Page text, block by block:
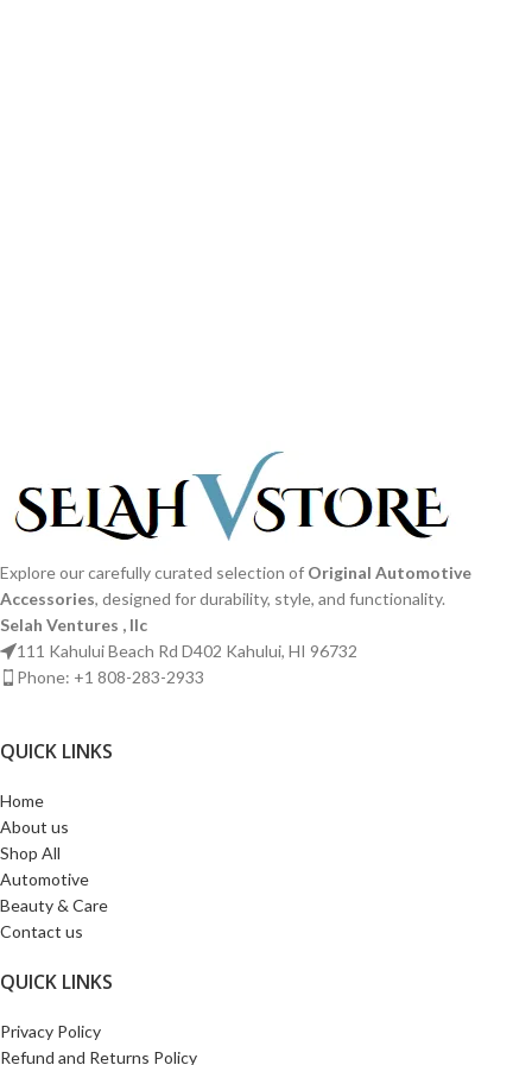
Explore our carefully curated selection of Original Automotive
Accessories, designed for durability, style, and functionality.
Selah Ventures , llc
111 Kahului Beach Rd D402 Kahului, HI 96732
Phone: +1 808-283-2933
QUICK LINKS​
Home
About us
Shop All
Automotive
Beauty & Care
Contact us
QUICK LINKS​
Privacy Policy
Refund and Returns Policy